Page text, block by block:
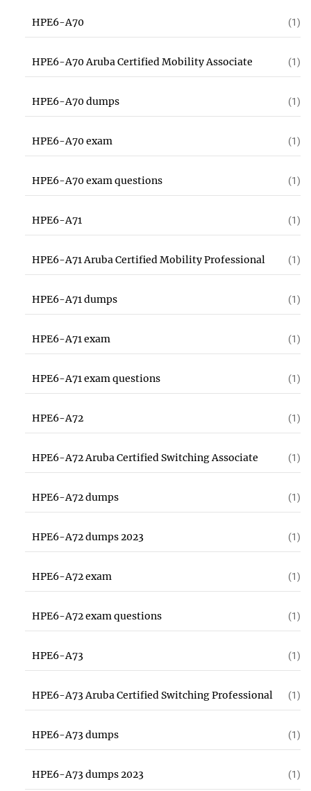
HPE6-A70 (1)
HPE6-A70 Aruba Certified Mobility Associate (1)
HPE6-A70 dumps (1)
HPE6-A70 exam (1)
HPE6-A70 exam questions (1)
HPE6-A71 (1)
HPE6-A71 Aruba Certified Mobility Professional (1)
HPE6-A71 dumps (1)
HPE6-A71 exam (1)
HPE6-A71 exam questions (1)
HPE6-A72 (1)
HPE6-A72 Aruba Certified Switching Associate (1)
HPE6-A72 dumps (1)
HPE6-A72 dumps 2023 (1)
HPE6-A72 exam (1)
HPE6-A72 exam questions (1)
HPE6-A73 (1)
HPE6-A73 Aruba Certified Switching Professional (1)
HPE6-A73 dumps (1)
HPE6-A73 dumps 2023 (1)